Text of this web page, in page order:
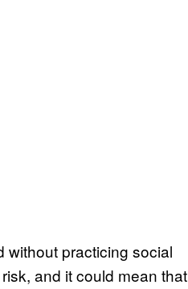
without practicing social
and it could mean that